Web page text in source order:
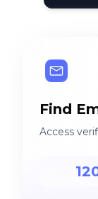
Find
Access